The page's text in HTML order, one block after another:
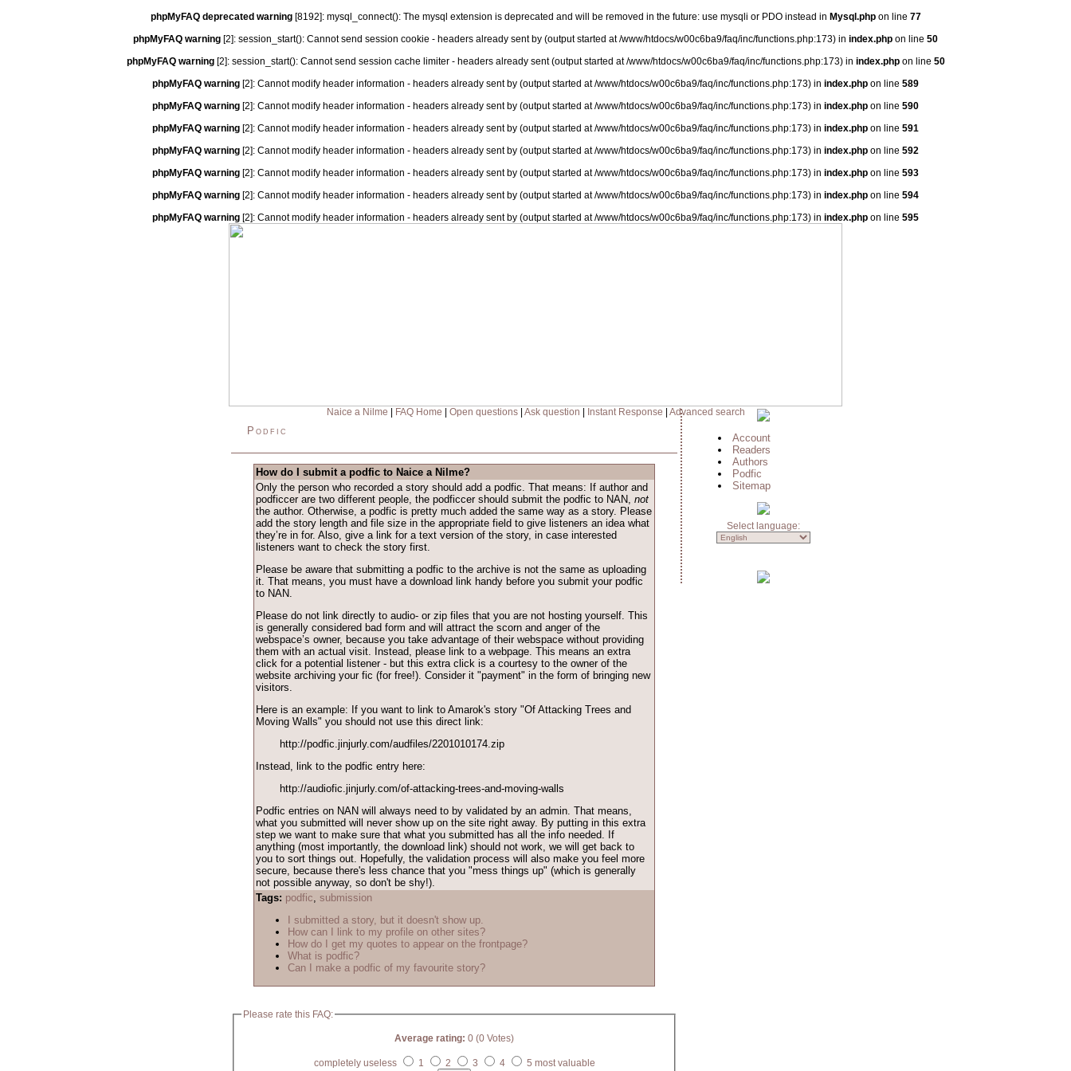
phpMyFAQ deprecated warning[8192]: mysql_connect(): The mysql extension is deprecated and will be removed in the future: use mysqli or PDO instead in Mysql.phpon line 77
phpMyFAQ warning [2]: session_start(): Cannot send session cookie - headers already sent by (output started at /www/htdocs/w00c6ba9/faq/inc/functions.php:173) in index.php on line 50
phpMyFAQ warning[2]: session_start(): Cannot send session cache limiter - headers already sent (output started at /www/htdocs/w00c6ba9/faq/inc/functions.php:173) in index.phpon line 50
phpMyFAQ warning [2]: Cannot modify header information - headers already sent by (output started at /www/htdocs/w00c6ba9/faq/inc/functions.php:173) in index.php on line 589
phpMyFAQ warning [2]: Cannot modify header information - headers already sent by (output started at /www/htdocs/w00c6ba9/faq/inc/functions.php:173) in index.php on line 590
phpMyFAQ warning [2]: Cannot modify header information - headers already sent by (output started at /www/htdocs/w00c6ba9/faq/inc/functions.php:173) in index.php on line 591
phpMyFAQ warning [2]: Cannot modify header information - headers already sent by (output started at /www/htdocs/w00c6ba9/faq/inc/functions.php:173) in index.php on line 592
phpMyFAQ warning [2]: Cannot modify header information - headers already sent by (output started at /www/htdocs/w00c6ba9/faq/inc/functions.php:173) in index.php on line 593
phpMyFAQ warning [2]: Cannot modify header information - headers already sent by (output started at /www/htdocs/w00c6ba9/faq/inc/functions.php:173) in index.php on line 594
phpMyFAQ warning [2]: Cannot modify header information - headers already sent by (output started at /www/htdocs/w00c6ba9/faq/inc/functions.php:173) in index.php on line 595
Naice a Nilme FAQ Home Open questions| Ask question Instant Response Advanced search
Podfic
How do I submit a podfic to Naice a Nilme?
Only the person who recorded a story should add a podfic. That means: If author and
podficcer are two different people, the podficcer should submit the podfic to NAN, not
the author. Otherwise, a podfic is pretty much added the same way as a story. Please
add the story length and file size in the appropriate field to give listeners an idea what
they’re in for. Also, give a link for a text version of the story, in case interested
listeners want to check the story first.
Please be aware that submitting a podfic to the archive is not the same as uploading
it. That means, you must have a download link handy before you submit your podfic
to NAN.
Please do not link directly to audio- or zip files that you are not hosting yourself. This
is generally considered bad form and will attract the scorn and anger of the
webspace’s owner, because you take advantage of their webspace without providing
them with an actual visit. Instead, please link to a webpage. This means an extra
click for a potential listener - but this extra click is a courtesy to the owner of the
website archiving your fic (for free!). Consider it "payment" in the form of bringing new
visitors.
Here is an example: If you want to link to Amarok's story "Of Attacking Trees and
Moving Walls" you should not use this direct link:
http://podfic.jinjurly.com/audfiles/2201010174.zip
Instead, link to the podfic entry here:
http://audiofic.jinjurly.com/of-attacking-trees-and-moving-walls
Podfic entries on NAN will always need to by validated by an admin. That means,
what you submitted will never show up on the site right away. By putting in this extra
step we want to make sure that what you submitted has all the info needed. If
anything (most importantly, the download link) should not work, we will get back to
you to sort things out. Hopefully, the validation process will also make you feel more
secure, because there's less chance that you "mess things up" (which is generally
not possible anyway, so don't be shy!).
Tags: podfic, submission
I submitted a story, but it doesn't show up.
How can I link to my profile on other sites?
How do I get my quotes to appear on the frontpage?
What is podfic?
Can I make a podfic of my favourite story?
Please rate this FAQ:
Average rating: 0 (0 Votes)
completely useless 1 2 3 4 5 most valuable
Account
Readers
Authors
Podfic
Sitemap
Select language: